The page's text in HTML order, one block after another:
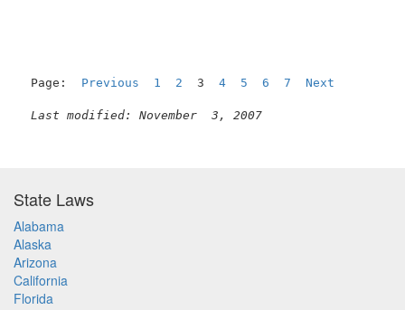
Page: Previous 1 2 3 4 5 6 7 Next
Last modified: November  3, 2007
State Laws
Alabama
Alaska
Arizona
California
Florida